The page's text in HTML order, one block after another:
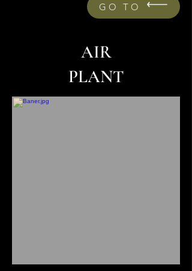
GO TO
AIR
PLANT